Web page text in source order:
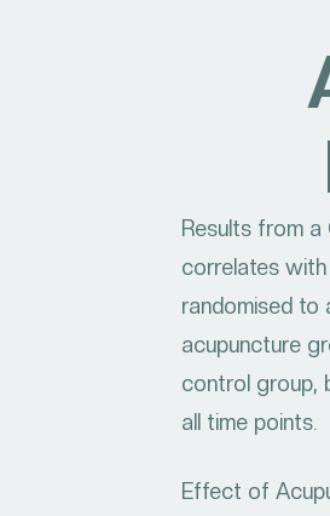
Results from
correlates
randomised to
acupuncture
control group,
all time points.
Effect of